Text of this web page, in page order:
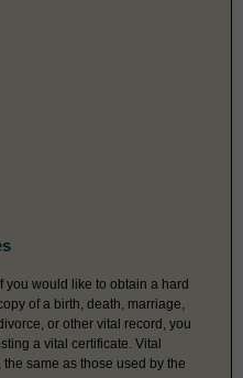
you would like to obtain a hard
of a birth, death, marriage,
or other vital record, you
a vital certificate. Vital
same as those used by the